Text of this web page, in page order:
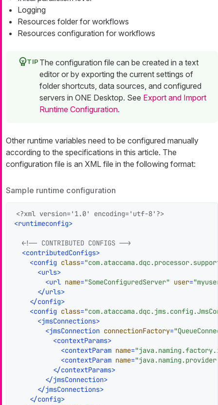
Logging
Resources folder for workflows
Resources configuration for workflows
The configuration file can be created in a text
editor or by exporting the current settings of
folder shortcuts, data sources, and configured
servers in ONE Desktop. See Export and Import
Runtime Configuration.
Other runtime variables need to be configured manually
according to the specifications in this article. The
configuration file is an XML file in the following format:
Sample runtime configuration
<?xml version='1.0' encoding='utf-8'?>
<runtimeconfig>
<!-- CONTRIBUTED CONFIGS -->
<contributedConfigs>
<config class=
<urls>
<url name="SomeConfiguredServer" user=
</urls>
</config>
<config class=
<jmsConnections>
<jmsConnection connectionFactory=
<contextParams>
<contextParam name=
<contextParam name=
</contextParams>
</jmsConnection>
</jmsConnections>
</config>